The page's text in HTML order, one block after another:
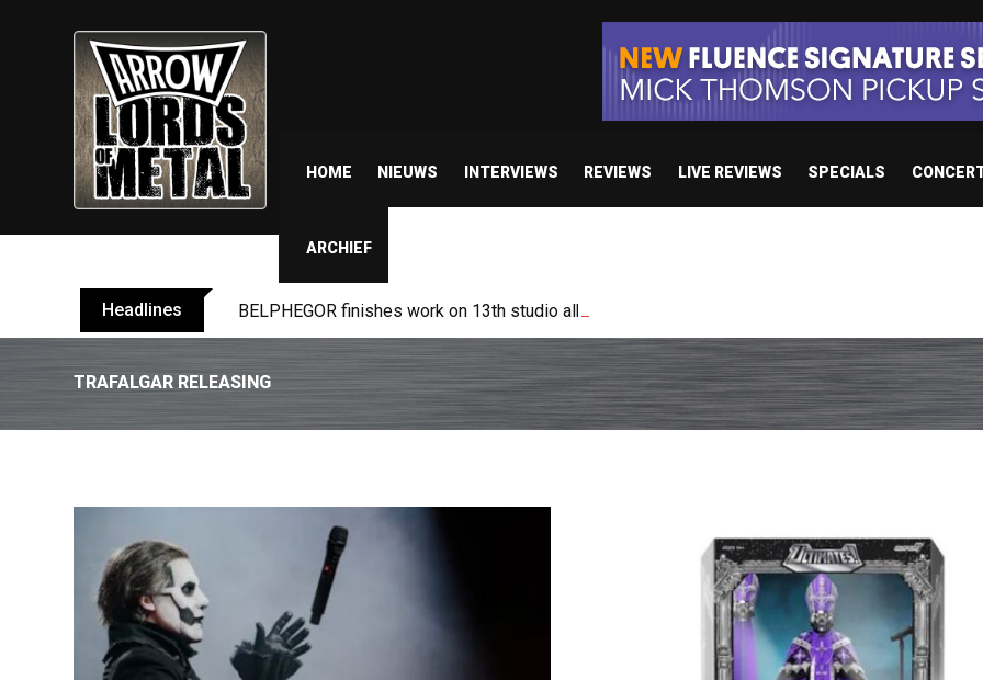
HOME NIEUWS INTERVIEWS REVIEWS LIVE REVIEWS SPECIALS
ARCHIEF
Headlines BELPHEGOR finishes work on 13th studio album set for release in 2027
TRAFALGAR RELEASING